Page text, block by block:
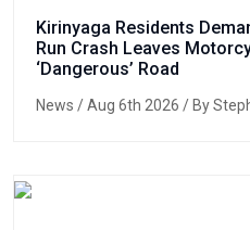
Kirinyaga Residents
Run Crash Leaves
‘Dangerous’ Road
News / Aug 6th 2026 / By